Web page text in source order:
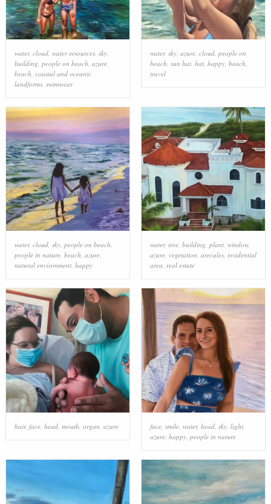
water, cloud, water resources, sky,
building people on beach azure,
beach coastal and oceanic
landforms, swimwear
water, sky, azure, cloud, people on
beach sun hat, hat, happy, beach
travel
water, cloud, sky, people on beach,
people in nature, beach, azure,
natural environment, happy
water, tree, building, plant, window,
azure, vegetation, arecales, residential
area, real estate
hair, face, head, mouth organ azure face, smile, water, head, sky, light,
azure, happy, people in nature